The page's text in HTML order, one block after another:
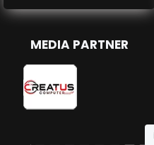
MEDIA PARTNER